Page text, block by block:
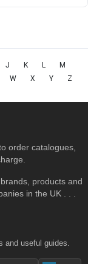
J K L
M
W X Y
Z
order catalogues,
products and
in the UK . . .
and useful guides.